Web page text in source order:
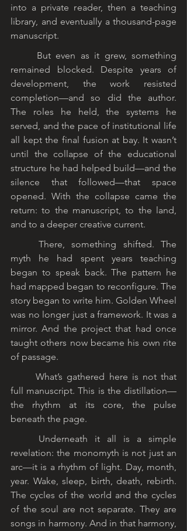
into a private reader, then a teaching
library, and eventually a thousand-page
manuscript.
remained blocked. Despite years of
development, the work resisted
completion—and so did the author.
The roles he held, the systems he
served, and the pace of institutional life
all kept the final fusion at bay. It wasn’t
until the collapse of the educational
structure he had helped build—and the
silence that followed—that space
opened. With the collapse came the
return: to the manuscript, to the land,
and to a deeper creative current.
myth he had spent years teaching
began to speak back. The pattern he
had mapped began to reconfigure. The
story began to write him. Golden Wheel
was no longer just a framework. It was a
mirror. And the project that had once
taught others now became his own rite
of passage.
	What’s gathered here is not that
full manuscript. This is the distillation—
the rhythm at its core, the pulse
beneath the page.
revelation: the monomyth is not just an
arc—it is a rhythm of light. Day, month,
year. Wake, sleep, birth, death, rebirth.
The cycles of the world and the cycles
of the soul are not separate. They are
songs in harmony. And in that harmony,